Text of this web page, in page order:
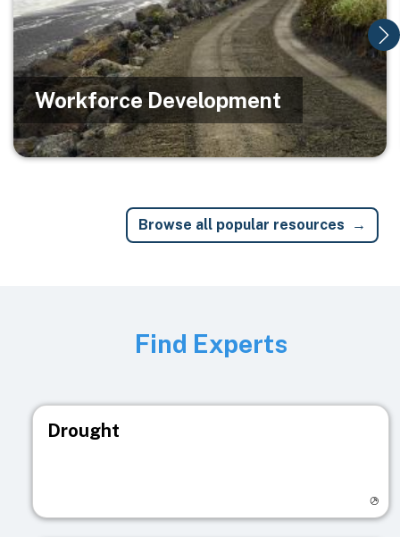
Workforce Development
Browse all popular resources
Find Experts
Drought